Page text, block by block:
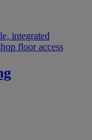
integrated
floor access